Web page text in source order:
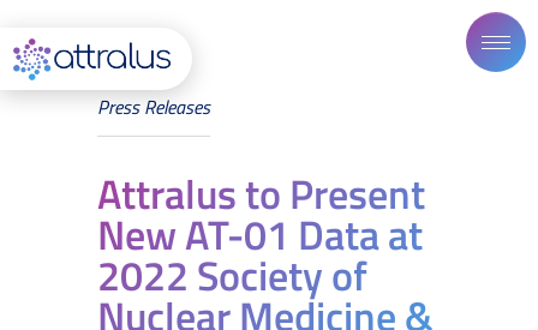
Press Releases
Attralus to Present
New AT-01 Data at
2022 Society of
Nuclear Medicine &